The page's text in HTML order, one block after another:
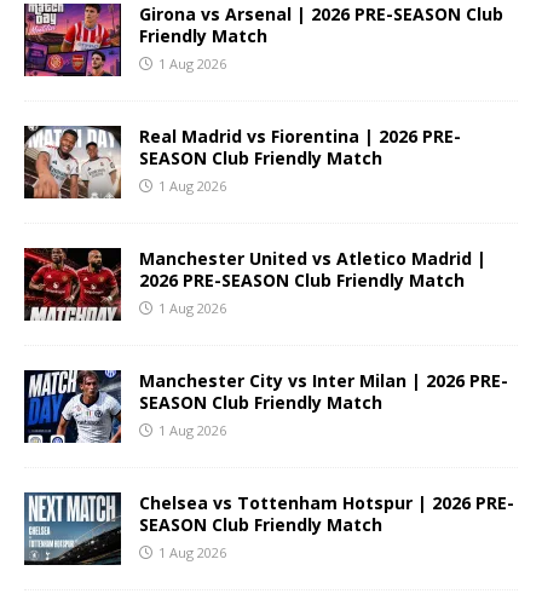
Girona vs Arsenal | 2026 PRE-SEASON Club
Friendly Match
1 Aug 2026
Real Madrid vs Fiorentina | 2026 PRE-
SEASON Club Friendly Match
1 Aug 2026
Manchester United vs Atletico Madrid |
2026 PRE-SEASON Club Friendly Match
1 Aug 2026
Manchester City vs Inter Milan | 2026 PRE-
SEASON Club Friendly Match
1 Aug 2026
Chelsea vs Tottenham Hotspur | 2026 PRE-
SEASON Club Friendly Match
1 Aug 2026